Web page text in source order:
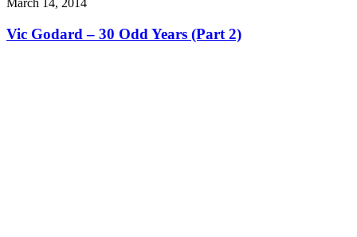
March 14, 2014
Vic Godard – 30 Odd Years (Part 2)